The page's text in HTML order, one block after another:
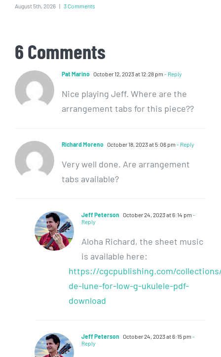
August 5th, 2026 | 3 Comments
6 Comments
Pat Marino October 12, 2023 at 12:28 pm - Reply
Nice playing Jeff. Where are the
arrangement tabs for this piece??
Richard Moreno October 18, 2023 at 5:06 pm - Reply
Very well done. Are arrangement
tabs available?
Jeff Peterson October 24, 2023 at 6:14 pm -
Reply
Aloha Richard, the sheet music
is available here:
https://cgcpublishing.com/
de-lune-for-low-g-ukulele-pdf-
download
Jeff Peterson October 24, 2023 at 6:15 pm -
Reply